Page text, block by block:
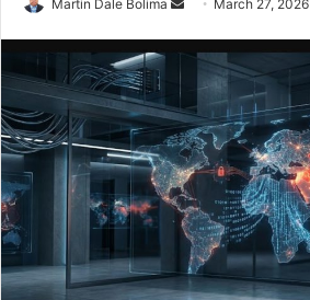
Martin Dale Bolima
email
March 27, 2026